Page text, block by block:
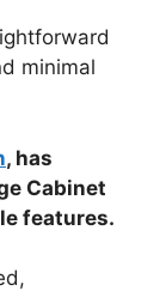
minimal
, has
Cabinet
features.